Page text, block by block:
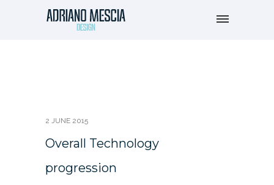
2 JUNE 2015
Overall Technology
progression